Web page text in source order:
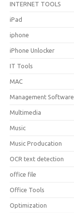
INTERNET TOOLS
iPad
iphone
iPhone Unlocker
IT Tools
MAC
Management Software
Multimedia
Music
Music Producation
OCR text detection
office file
Office Tools
Optimization